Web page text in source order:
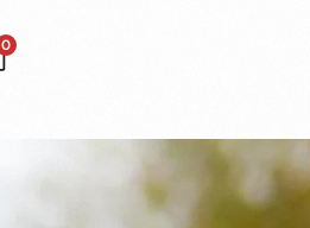
0